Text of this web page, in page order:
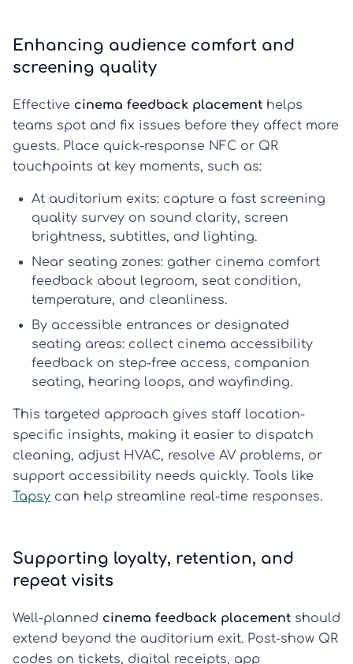
Enhancing audience comfort and
screening quality
Effective cinema feedback placement helps
teams spot and fix issues before they affect more
guests. Place quick-response NFC or QR
touchpoints at key moments, such as:
At auditorium exits: capture a fast screening
quality survey on sound clarity, screen
brightness, subtitles, and lighting.
Near seating zones: gather cinema comfort
feedback about legroom, seat condition,
temperature, and cleanliness.
By accessible entrances or designated
seating areas: collect cinema accessibility
feedback on step-free access, companion
seating, hearing loops, and wayfinding.
This targeted approach gives staff location-
specific insights, making it easier to dispatch
cleaning, adjust HVAC, resolve AV problems, or
support accessibility needs quickly. Tools like
Tapsy can help streamline real-time responses.
Supporting loyalty, retention, and
repeat visits
Well-planned cinema feedback placement should
extend beyond the auditorium exit. Post-show QR
codes on tickets, digital receipts, app